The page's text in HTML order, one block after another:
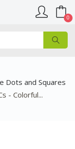
0
Dots and Squares
- Colorful...